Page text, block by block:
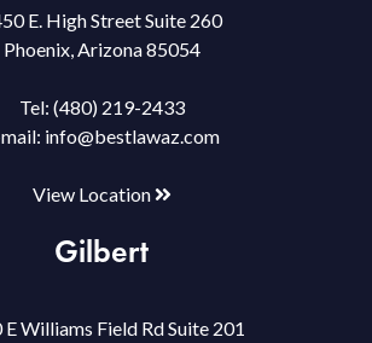
E. High Street Suite 260
Phoenix, Arizona 85054
Tel: (480) 219-2433
info@bestlawaz.com
View Location
Gilbert
E Williams Field Rd Suite 201